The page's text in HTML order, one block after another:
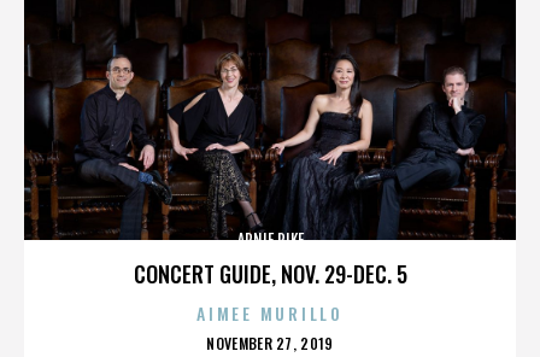
CONCERT GUIDE, NOV. 29-DEC. 5
ARNIE PIKE
AIMEE MURILLO
POSTED
NOVEMBER 27, 2019